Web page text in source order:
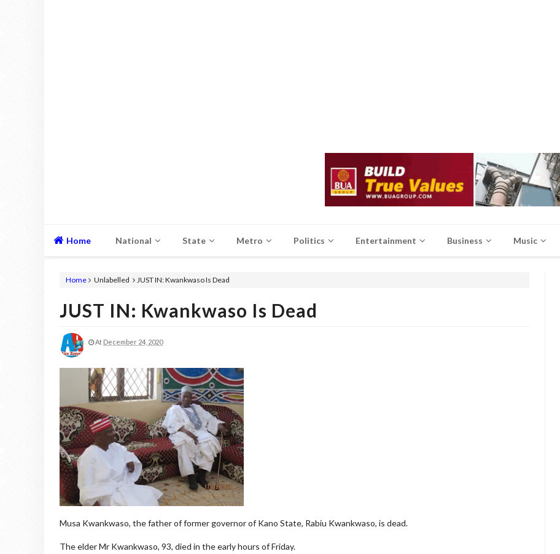
Home National State Metro Politics Entertainment Business Music
Home Unlabelled JUST IN: Kwankwaso Is Dead
JUST IN: Kwankwaso Is Dead
At December 24, 2020
Musa Kwankwaso, the father of former governor of Kano State, Rabiu Kwankwaso, is dead.
The elder Mr Kwankwaso, 93, died in the early hours of Friday.